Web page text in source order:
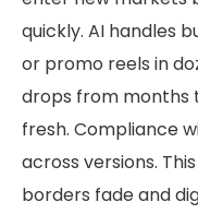
quickly. AI handles
or promo reels in
drops from months
fresh. Compliance
across versions.
borders fade and